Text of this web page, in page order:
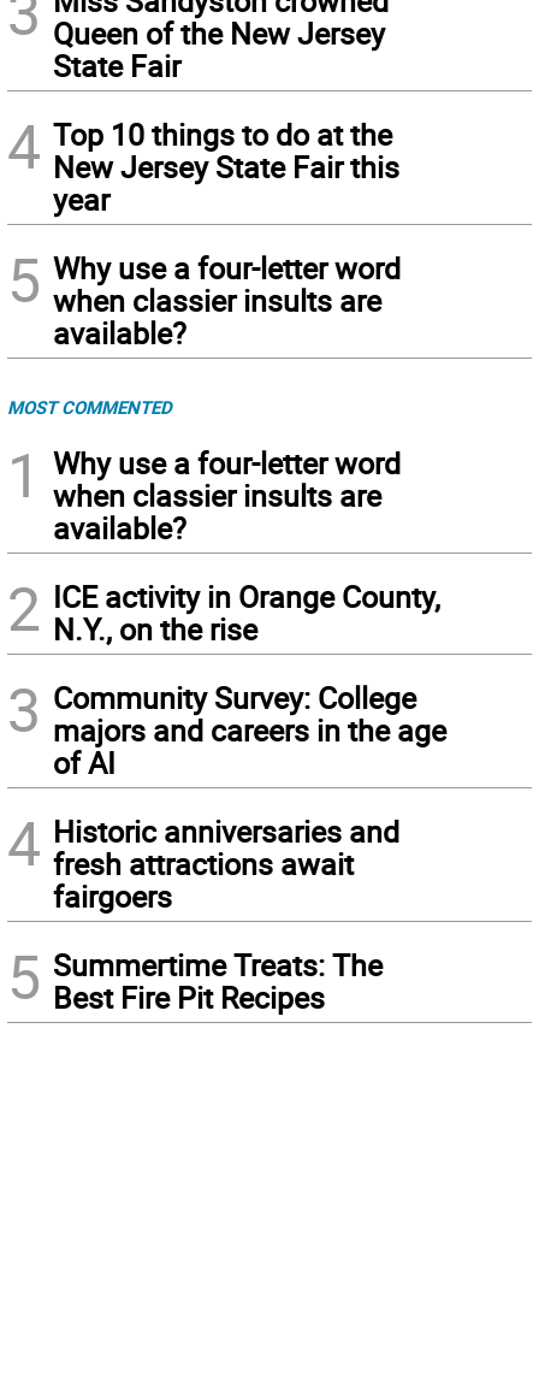
Queen of the New Jersey
State Fair
4 Top 10 things to do at the
New Jersey State Fair this
year
5 Why use a four-letter word
when classier insults are
available?
MOST COMMENTED
1
Why use a four-letter word
when classier insults are
available?
2 ICE activity in Orange County,
N.Y., on the rise
3 Community Survey: College
majors and careers in the age
of AI
4 Historic anniversaries and
fresh attractions await
fairgoers
5 Summertime Treats: The
Best Fire Pit Recipes